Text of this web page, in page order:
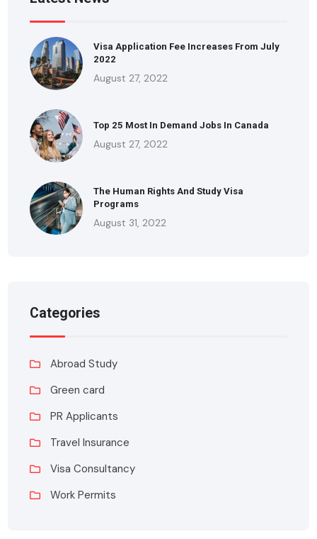
Visa Application Fee Increases From July
2022
August 27, 2022
Top 25 Most In Demand Jobs In Canada
August 27, 2022
The Human Rights And Study Visa
Programs
August 31, 2022
Categories
Abroad Study
Green card
PR Applicants
Travel Insurance
Visa Consultancy
Work Permits